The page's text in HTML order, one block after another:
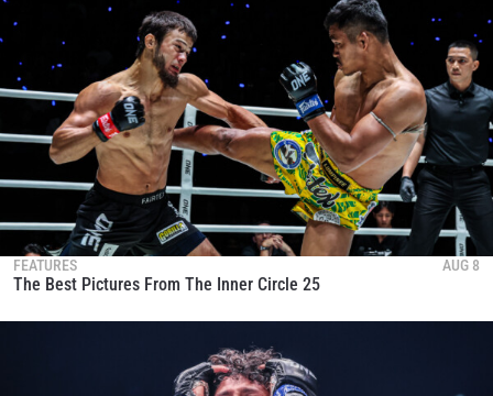
FEATURES AUG 8
The Best Pictures From The Inner Circle 25